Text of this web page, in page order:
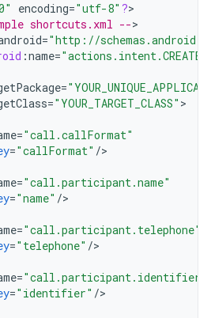
encoding="utf-8" ?>
shortcuts.xml -->
="http://
:name=
=
="YOUR_TARGET_CLASS"
="call.callFormat"
="callFormat" /
="call.participant.name"
="name" /
="call.participant.telephone"
="telephone" /
="call.participant.identifier"
="identifier" /